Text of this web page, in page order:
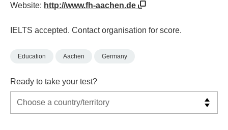
Website: http://www.fh-aachen.de
IELTS accepted. Contact organisation for score.
Education Aachen Germany
Ready to take your test?